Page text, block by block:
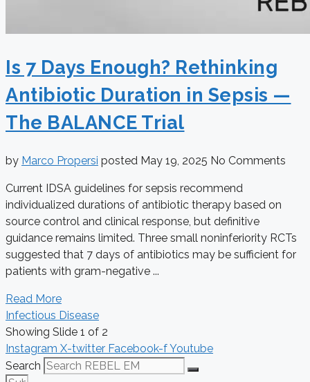
Is 7 Days Enough? Rethinking
Antibiotic Duration in Sepsis —
The BALANCE Trial
by Marco Propersi posted May 19, 2025 No Comments
Current IDSA guidelines for sepsis recommend
individualized durations of antibiotic therapy based on
source control and clinical response, but definitive
guidance remains limited. Three small noninferiority RCTs
suggested that 7 days of antibiotics may be sufficient for
patients with gram-negative ...
Read More
Infectious Disease
Showing Slide 1 of 2
Instagram X-twitter Facebook-fYoutube
Search